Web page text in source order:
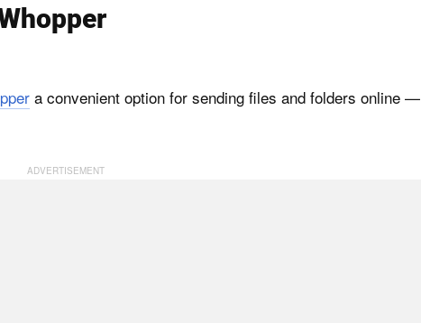
a convenient option for sending files and folders online —